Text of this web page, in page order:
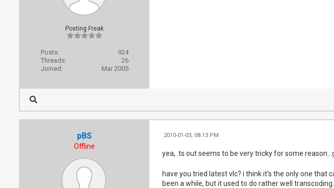
Posting Freak
Posts:
924
Threads:
26
Joined:
Mar 2005
pBS
Offline
2010-01-03, 08:13 PM
yea, .ts out seems to be very tricky for some
have you tried latest vlc? i think it's the only one that
been a while, but it used to do rather well